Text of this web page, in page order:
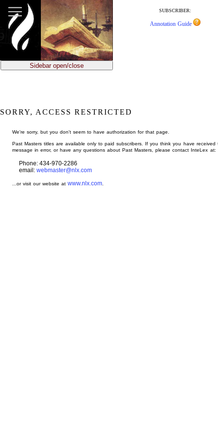
main
content
SUBSCRIBER:
Annotation Guide
Sidebar open/close
SORRY, ACCESS RESTRICTED
We're sorry, but you don't seem to have authorization for that page.
Past Masters titles are available only to paid subscribers. If you think you have received
message in error, or have any questions about Past Masters, please contact InteLex at:
Phone: 434-970-2286
email: webmaster@nlx.com
...or visit our website atwww.nlx.com